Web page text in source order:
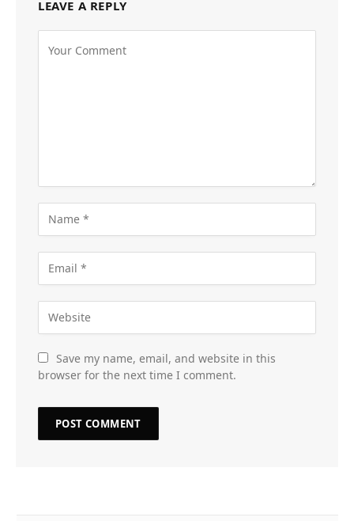
LEAVE A REPLY
Save my name, email, and website in this
browser for the next time I comment.